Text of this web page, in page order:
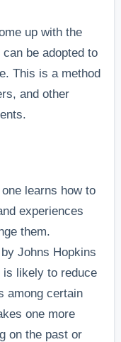
up with the
be adopted to
This is a method
and other
learns how to
experiences
them.
Johns Hopkins
is likely to reduce
among certain
one more
on the past or